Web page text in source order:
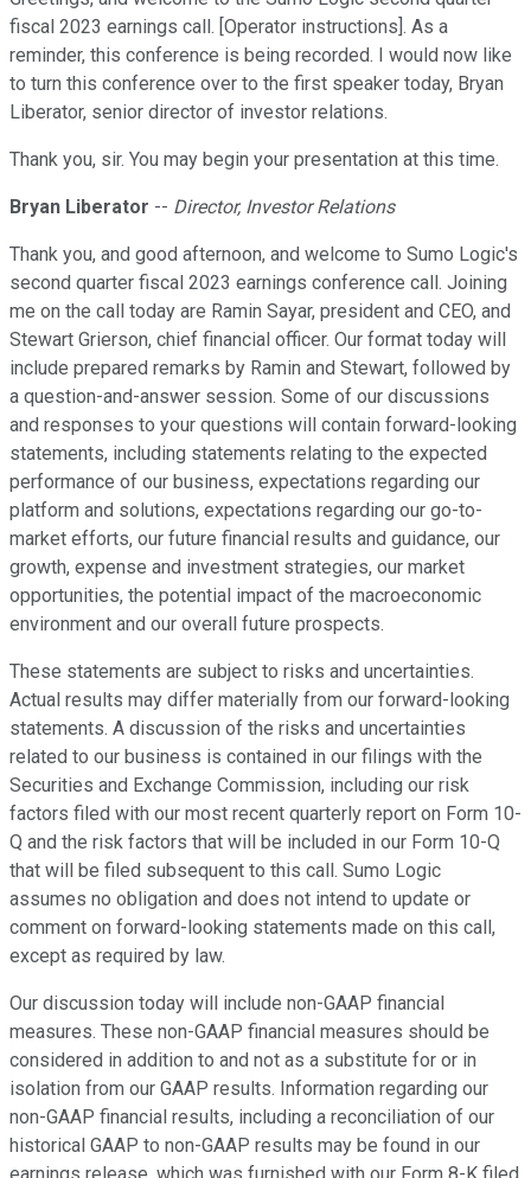
fiscal 2023 earnings call. [Operator instructions]. As a
reminder, this conference is being recorded. I would now like
to turn this conference over to the first speaker today, Bryan
Liberator, senior director of investor relations.
Thank you, sir. You may begin your presentation at this time.
Bryan Liberator -- Director, Investor Relations
Thank you, and good afternoon, and welcome to Sumo Logic's
second quarter fiscal 2023 earnings conference call. Joining
me on the call today are Ramin Sayar, president and CEO, and
Stewart Grierson, chief financial officer. Our format today will
include prepared remarks by Ramin and Stewart, followed by
a question-and-answer session. Some of our discussions
and responses to your questions will contain forward-looking
statements, including statements relating to the expected
performance of our business, expectations regarding our
platform and solutions, expectations regarding our go-to-
market efforts, our future financial results and guidance, our
growth, expense and investment strategies, our market
opportunities, the potential impact of the macroeconomic
environment and our overall future prospects.
These statements are subject to risks and uncertainties.
Actual results may differ materially from our forward-looking
statements. A discussion of the risks and uncertainties
related to our business is contained in our filings with the
Securities and Exchange Commission, including our risk
factors filed with our most recent quarterly report on Form 10-
Q and the risk factors that will be included in our Form 10-Q
that will be filed subsequent to this call. Sumo Logic
assumes no obligation and does not intend to update or
comment on forward-looking statements made on this call,
except as required by law.
Our discussion today will include non-GAAP financial
measures. These non-GAAP financial measures should be
considered in addition to and not as a substitute for or in
isolation from our GAAP results. Information regarding our
non-GAAP financial results, including a reconciliation of our
historical GAAP to non-GAAP results may be found in our